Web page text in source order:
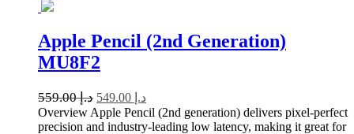
Apple Pencil (2nd Generation)
MU8F2
د.إ559.00 د.إ
Overview Apple Pencil (2nd generation) delivers pixel-perfect
precision and industry-leading low latency, making it great for